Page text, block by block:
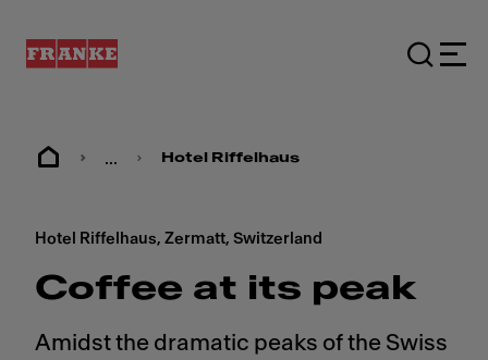
... Hotel Riffelhaus
Hotel Riffelhaus, Zermatt, Switzerland
Coffee at its peak
Amidst the dramatic peaks of the Swiss